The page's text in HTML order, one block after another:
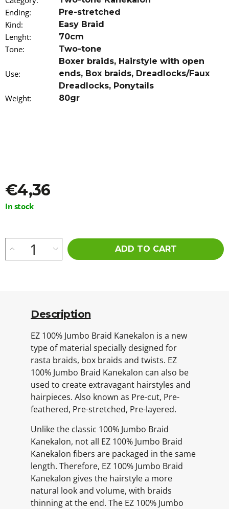
Ending: Pre-stretched
Kind: Easy Braid
Lenght: 70cm
Tone: Two-tone
Use:
Boxer braids, Hairstyle with open
ends, Box braids, Dreadlocks/Faux
Dreadlocks, Ponytails
Weight: 80gr
€4,36
Measure
In stock
ADD TO CART
Description
EZ 100% Jumbo Braid Kanekalon is a new
type of material specially designed for
rasta braids, box braids and twists. EZ
100% Jumbo Braid Kanekalon can also be
used to create extravagant hairstyles and
hairpieces. Also known as Pre-cut, Pre-
feathered, Pre-stretched, Pre-layered.
Unlike the classic 100% Jumbo Braid
Kanekalon, not all EZ 100% Jumbo Braid
Kanekalon fibers are packaged in the same
length. Therefore, EZ 100% Jumbo Braid
Kanekalon gives the hairstyle a more
natural look and volume, with braids
thinning at the end. The EZ 100% Jumbo
o
m
m
e
n
d
IROIRO
GREY
HAIR